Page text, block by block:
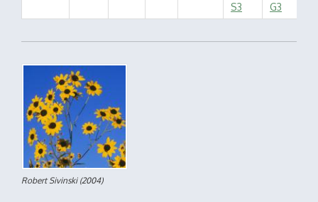
S3 G3
Robert Sivinski(2004)